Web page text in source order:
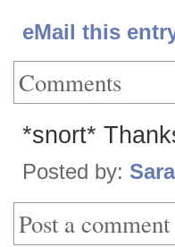
eMail this
Comments
*snort*
Posted by: Sara
Post a comment